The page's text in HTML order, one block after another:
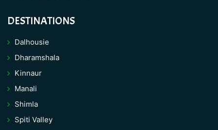
DESTINATIONS
Dalhousie
Dharamshala
Kinnaur
Manali
Shimla
Spiti Valley